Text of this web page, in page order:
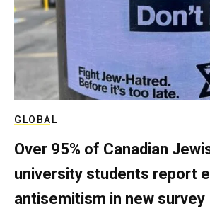
GLOBAL
Over 95% of Canadian
university students report
antisemitism in new survey